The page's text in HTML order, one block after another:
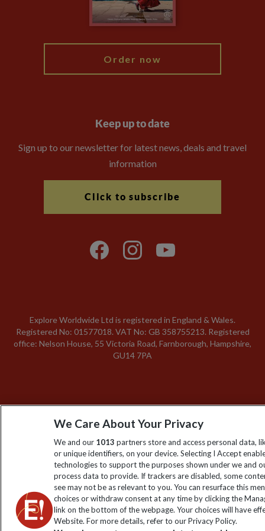
Order now
Keep up to date
Sign up to our newsletter for latest news, deals and travel
information
Click to subscribe
Explore Worldwide Ltd is registered in England & Wales.
Registered No: 01577018. VAT No: GB 358755213. Registered
office: Nelson House, 55 Victoria Road, Farnborough, Hampshire,
GU14 7PA
We Care About Your Privacy
We and our 1013 partners store and access personal data,
or unique identifiers, on your device. Selecting I Accept
technologies to support the purposes shown under we and
process data to provide. If trackers are disabled, some
see may not be as relevant to you. You can resurface this
choices or withdraw consent at any time by clicking the
link on the bottom of the webpage. Your choices will have
Website. For more details, refer to our Privacy Policy.